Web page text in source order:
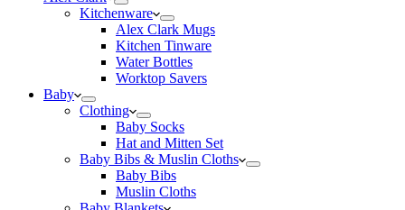
Kitchenware
Alex Clark Mugs
Kitchen Tinware
Water Bottles
Worktop Savers
Baby
Clothing
Baby Socks
Hat and Mitten Set
Baby Bibs & Muslin Cloths
Baby Bibs
Muslin Cloths